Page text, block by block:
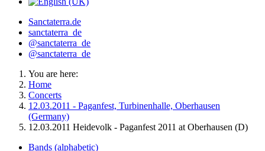
Sanctaterra.de
sanctaterra_de
@sanctaterra_de
@sanctaterra_de
You are here:
Home
Concerts
12.03.2011 - Paganfest, Turbinenhalle, Oberhausen
(Germany)
12.03.2011 Heidevolk - Paganfest 2011 at Oberhausen (D)
Bands (alphabetic)